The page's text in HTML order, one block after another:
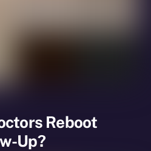
Reboot
Up?